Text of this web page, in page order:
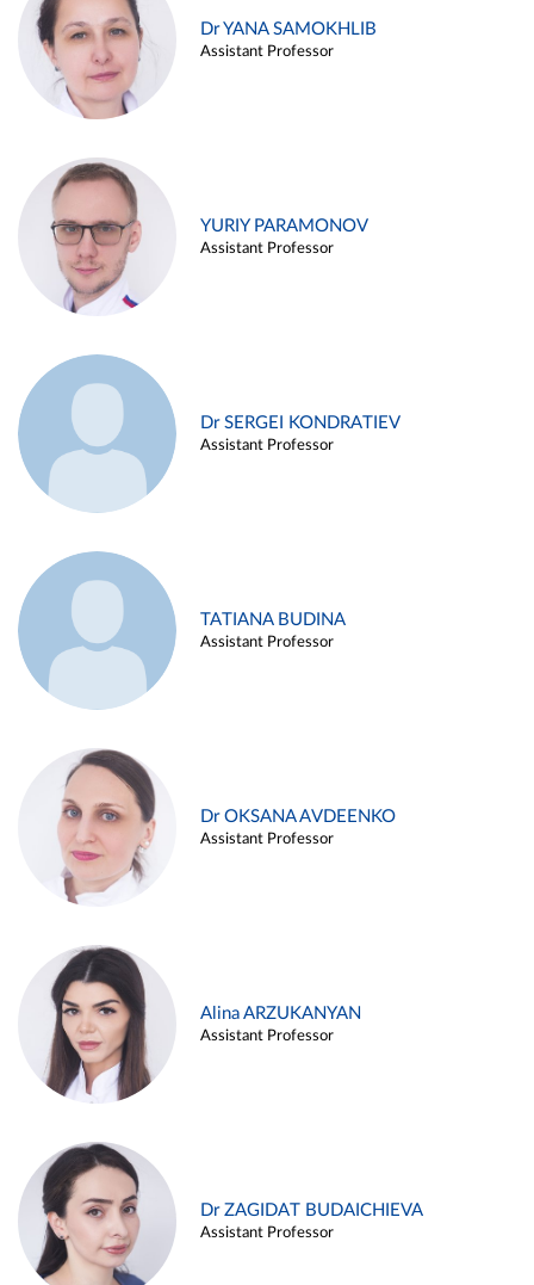
Dr YANA SAMOKHLIB
Assistant Professor
YURIY PARAMONOV
Assistant Professor
Dr SERGEI KONDRATIEV
Assistant Professor
TATIANA BUDINA
Assistant Professor
Dr OKSANA AVDEENKO
Assistant Professor
Alina ARZUKANYAN
Assistant Professor
Dr ZAGIDAT BUDAICHIEVA
Assistant Professor